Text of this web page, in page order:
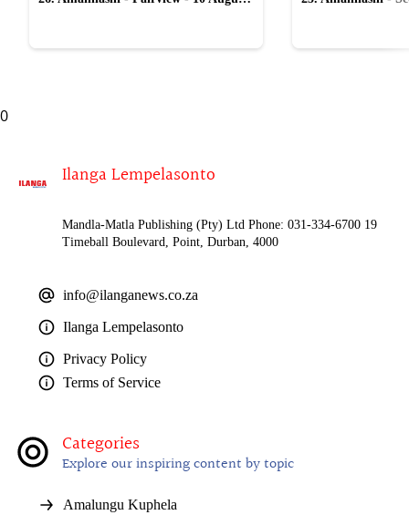
0
Ilanga Lempelasonto
Mandla-Matla Publishing (Pty) Ltd Phone: 031-334-6700 19
Timeball Boulevard, Point, Durban, 4000
info@ilanganews.co.za
Ilanga Lempelasonto
Privacy Policy
Terms of Service
Categories
Explore our inspiring content by topic
Amalungu Kuphela